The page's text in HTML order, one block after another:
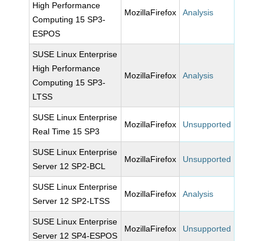
High Performance
Computing 15 SP3-
ESPOS
MozillaFirefox Analysis
SUSE Linux Enterprise
High Performance
Computing 15 SP3-
LTSS
MozillaFirefox Analysis
SUSE Linux Enterprise
Real Time 15 SP3
MozillaFirefox Unsupported
SUSE Linux Enterprise
Server 12 SP2-BCL
MozillaFirefox Unsupported
SUSE Linux Enterprise
Server 12 SP2-LTSS
MozillaFirefox Analysis
SUSE Linux Enterprise
Server 12 SP4-ESPOS
MozillaFirefox Unsupported